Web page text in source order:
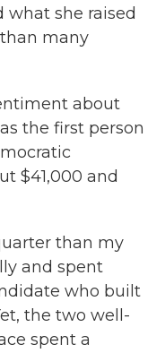
what she raised
many
about
the first person
$41,000 and
than my
and spent
who built
the two well-
spent a